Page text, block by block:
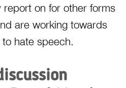
report on for other forms
are working towards
hate speech.